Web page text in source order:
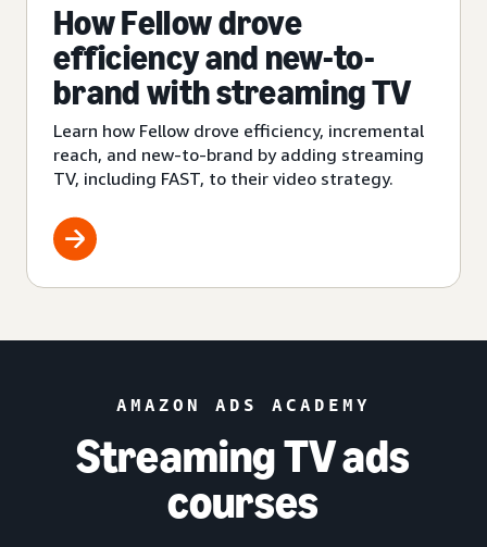
How Fellow drove
efficiency and new-to-
brand with streaming TV
Learn how Fellow drove efficiency, incremental
reach, and new-to-brand by adding streaming
TV, including FAST, to their video strategy.
AMAZON ADS ACADEMY
Streaming TV ads
courses